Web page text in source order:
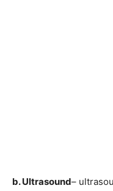
b. Ultrasound–